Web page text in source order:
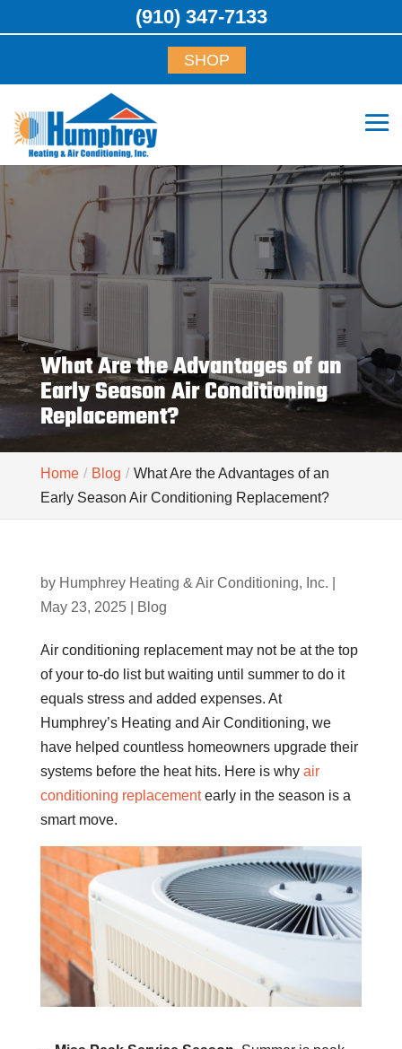
SHOP
What Are the Advantages of an
Early Season Air Conditioning
Replacement?
Home Blog
What Are the Advantages of an
Early Season Air Conditioning Replacement?
by Humphrey Heating & Air Conditioning, Inc.
May 23, 2025| Blog
Air conditioning replacement may not be at the top
of your to-do list but waiting until summer to do it
equals stress and added expenses. At
Humphrey’s Heating and Air Conditioning, we
have helped countless homeowners upgrade their
systems before the heat hits. Here is why air
conditioning replacementearly in the season is a
smart move.
(910) 347-7133